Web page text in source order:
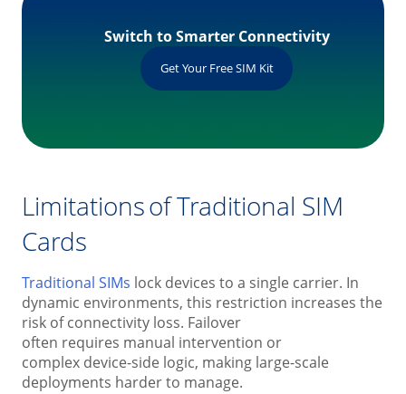
Switch to Smarter Connectivity
Get Your Free SIM Kit
Limitations of Traditional SIM
Cards
Traditional SIMs lock devices to a single carrier. In
dynamic environments, this restriction increases the
risk of connectivity loss. Failover
often requires manual intervention or
complex device-side logic, making large-scale
deployments harder to manage.